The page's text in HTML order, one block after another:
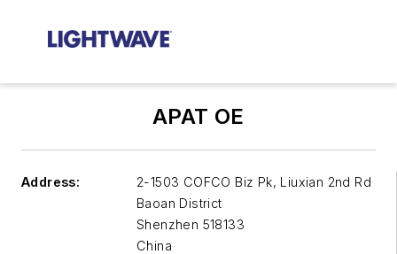
APAT OE
Address:
2-1503 COFCO Biz Pk, Liuxian 2nd Rd
Baoan District
Shenzhen 518133
China